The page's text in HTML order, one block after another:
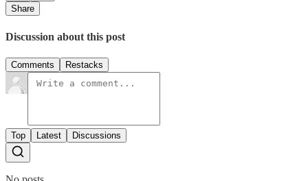
Share
Discussion about this post
Comments Restacks
Top Latest Discussions